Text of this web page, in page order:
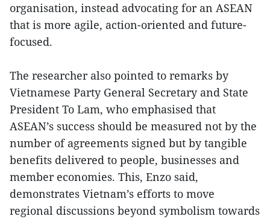
organisation, instead advocating for an ASEAN
that is more agile, action-oriented and future-
focused.
The researcher also pointed to remarks by
Vietnamese Party General Secretary and State
President To Lam, who emphasised that
ASEAN’s success should be measured not by the
number of agreements signed but by tangible
benefits delivered to people, businesses and
member economies. This, Enzo said,
demonstrates Vietnam’s efforts to move
regional discussions beyond symbolism towards